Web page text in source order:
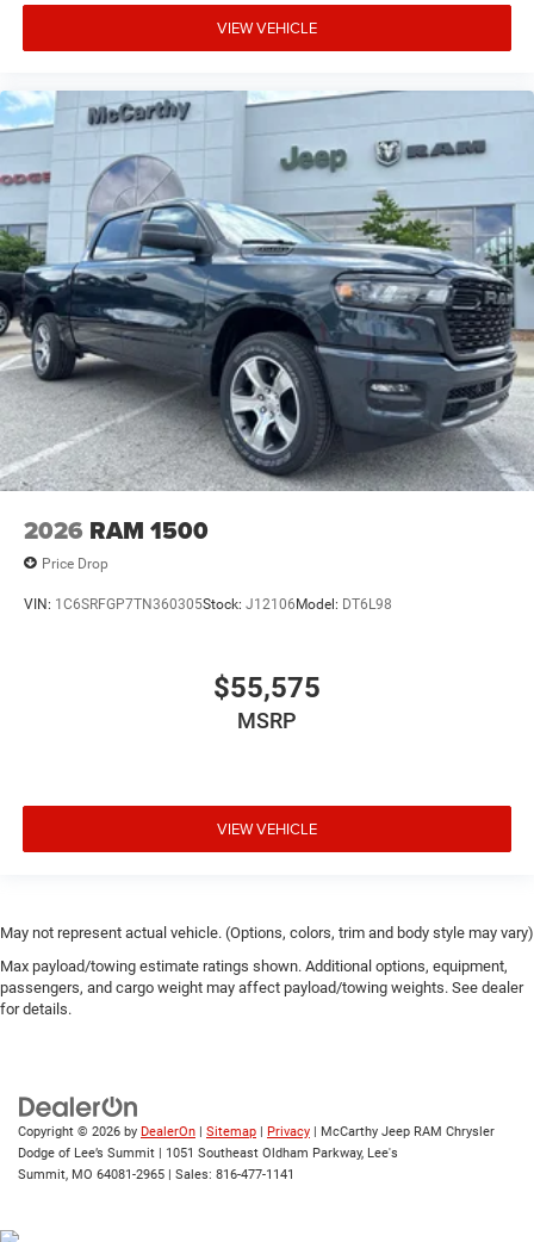
VIEW VEHICLE
2026 RAM 1500
Price Drop
VIN: 1C6SRFGP7TN360305Stock: J12106 Model: DT6L98
$55,575
MSRP
VIEW VEHICLE
May not represent actual vehicle. (Options, colors, trim and body style may vary)
Max payload/towing estimate ratings shown. Additional options, equipment,
passengers, and cargo weight may affect payload/towing weights. See dealer
for details.
Copyright © 2026 by DealerOn | Sitemap | Privacy | McCarthy Jeep RAM Chrysler
Dodge of Lee’s Summit | 1051 Southeast Oldham Parkway, Lee's
Summit, MO 64081-2965 | Sales: 816-477-1141